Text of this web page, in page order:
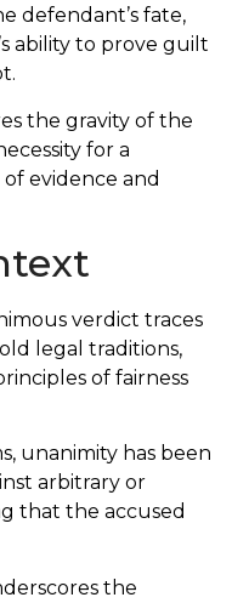
defendant’s fate,
ability to prove guilt
the gravity of the
for a
evidence and
verdict traces
legal traditions,
of fairness
unanimity has been
arbitrary or
that the accused
the